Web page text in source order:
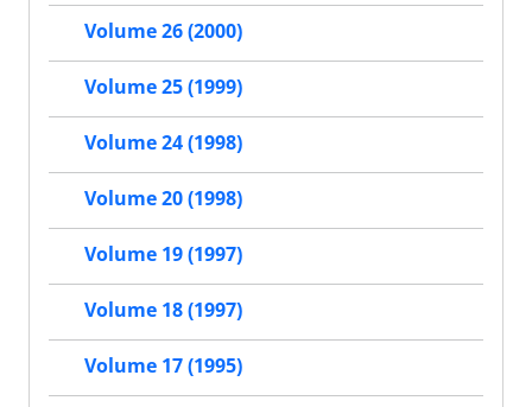
Volume 26 (2000)
Volume 25 (1999)
Volume 24 (1998)
Volume 20 (1998)
Volume 19 (1997)
Volume 18 (1997)
Volume 17 (1995)